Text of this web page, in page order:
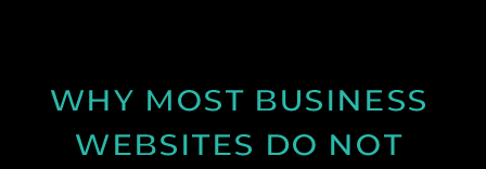
WHY MOST BUSINESS
WEBSITES DO NOT